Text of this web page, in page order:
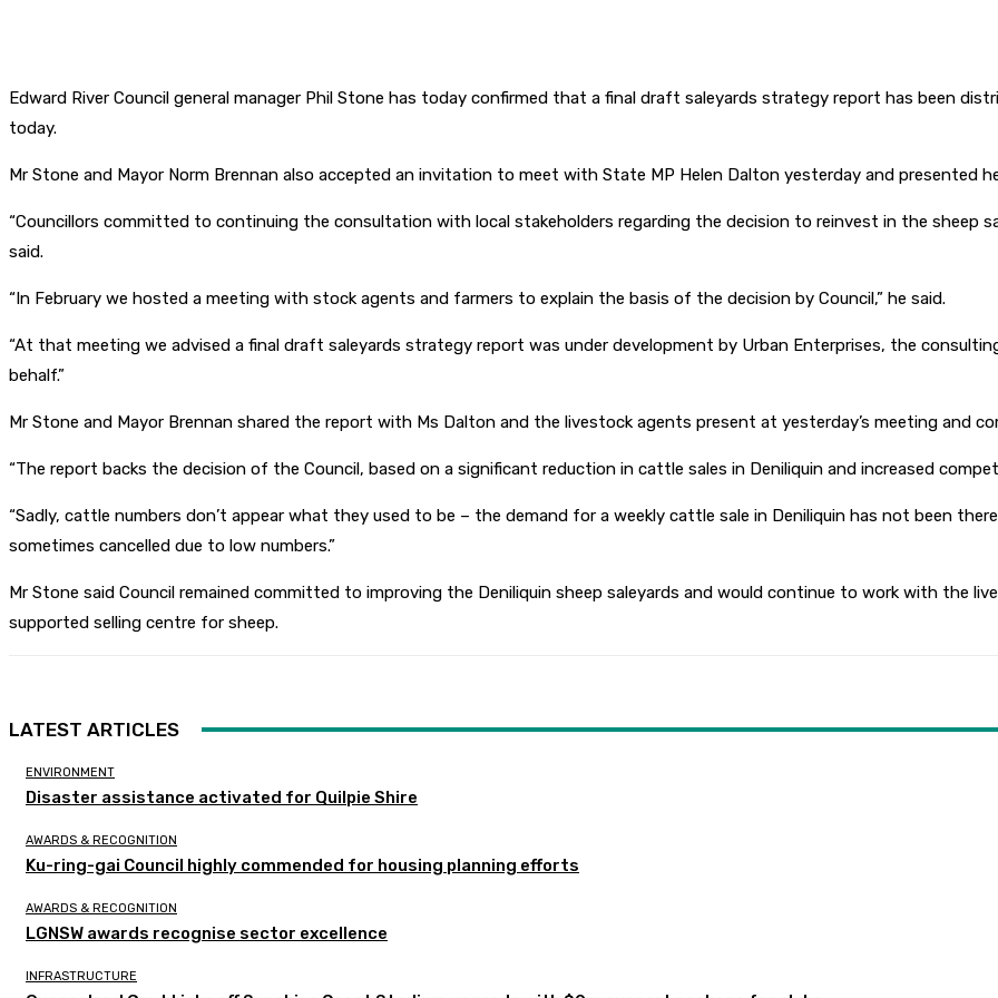
Edward River Council general manager Phil Stone has today confirmed that a final draft saleyards strategy report has been
today.
Mr Stone and Mayor Norm Brennan also accepted an invitation to meet with State MP Helen Dalton yesterday and presented
“Councillors committed to continuing the consultation with local stakeholders regarding the decision to reinvest in the sheep
said.
“In February we hosted a meeting with stock agents and farmers to explain the basis of the decision by Council,” he said.
“At that meeting we advised a final draft saleyards strategy report was under development by Urban Enterprises, the
behalf.”
Mr Stone and Mayor Brennan shared the report with Ms Dalton and the livestock agents present at yesterday’s meeting and
“The report backs the decision of the Council, based on a significant reduction in cattle sales in Deniliquin and increased
“Sadly, cattle numbers don’t appear what they used to be – the demand for a weekly cattle sale in Deniliquin has not been
sometimes cancelled due to low numbers.”
Mr Stone said Council remained committed to improving the Deniliquin sheep saleyards and would continue to work with the
supported selling centre for sheep.
LATEST ARTICLES
ENVIRONMENT
Disaster assistance activated for Quilpie Shire
AWARDS & RECOGNITION
Ku-ring-gai Council highly commended for housing planning efforts
AWARDS & RECOGNITION
LGNSW awards recognise sector excellence
INFRASTRUCTURE